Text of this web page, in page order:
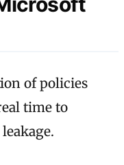
of policies
time to